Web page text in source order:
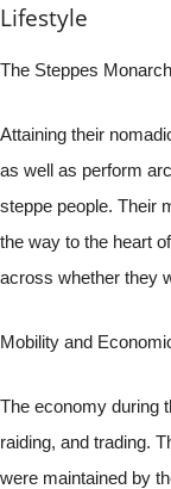
Lifestyle
The Steppes
Attaining their
as well as perform
steppe people. Their
the way to the heart
across whether they
Mobility and
The economy during
raiding, and trading.
were maintained by